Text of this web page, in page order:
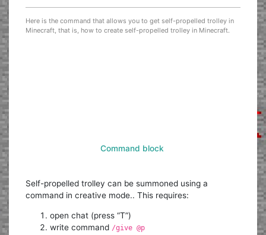
Here is the command that allows you to get self-propelled trolley in
Minecraft, that is, how to create self-propelled trolley in Minecraft.
Command block
Self-propelled trolley can be summoned using a
command in creative mode.. This requires:
open chat (press “T”)
write command /give @p